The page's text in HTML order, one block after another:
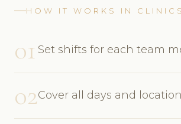
HOW IT WORKS IN
01 Set shifts for each team
02Cover all days and